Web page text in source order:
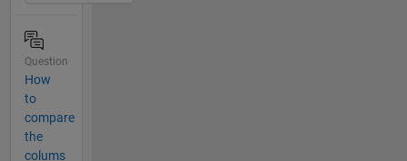
Question
How
to
compare
the
colums